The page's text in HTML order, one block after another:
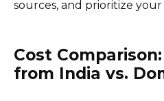
sources, and prioritize
Cost
from India vs.